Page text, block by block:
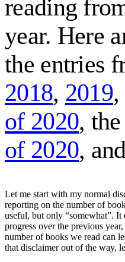
reading
year. Here
the entries
2018, 2019
of 2020, the
of 2020,
Let me start with my normal
reporting on the number of
useful, but only “somewhat”.
progress over the previous
number of books we read can
that disclaimer out of the way,